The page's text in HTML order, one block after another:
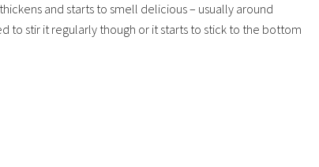
and starts to smell delicious – usually around
to stir it regularly though or it starts to stick to the bottom